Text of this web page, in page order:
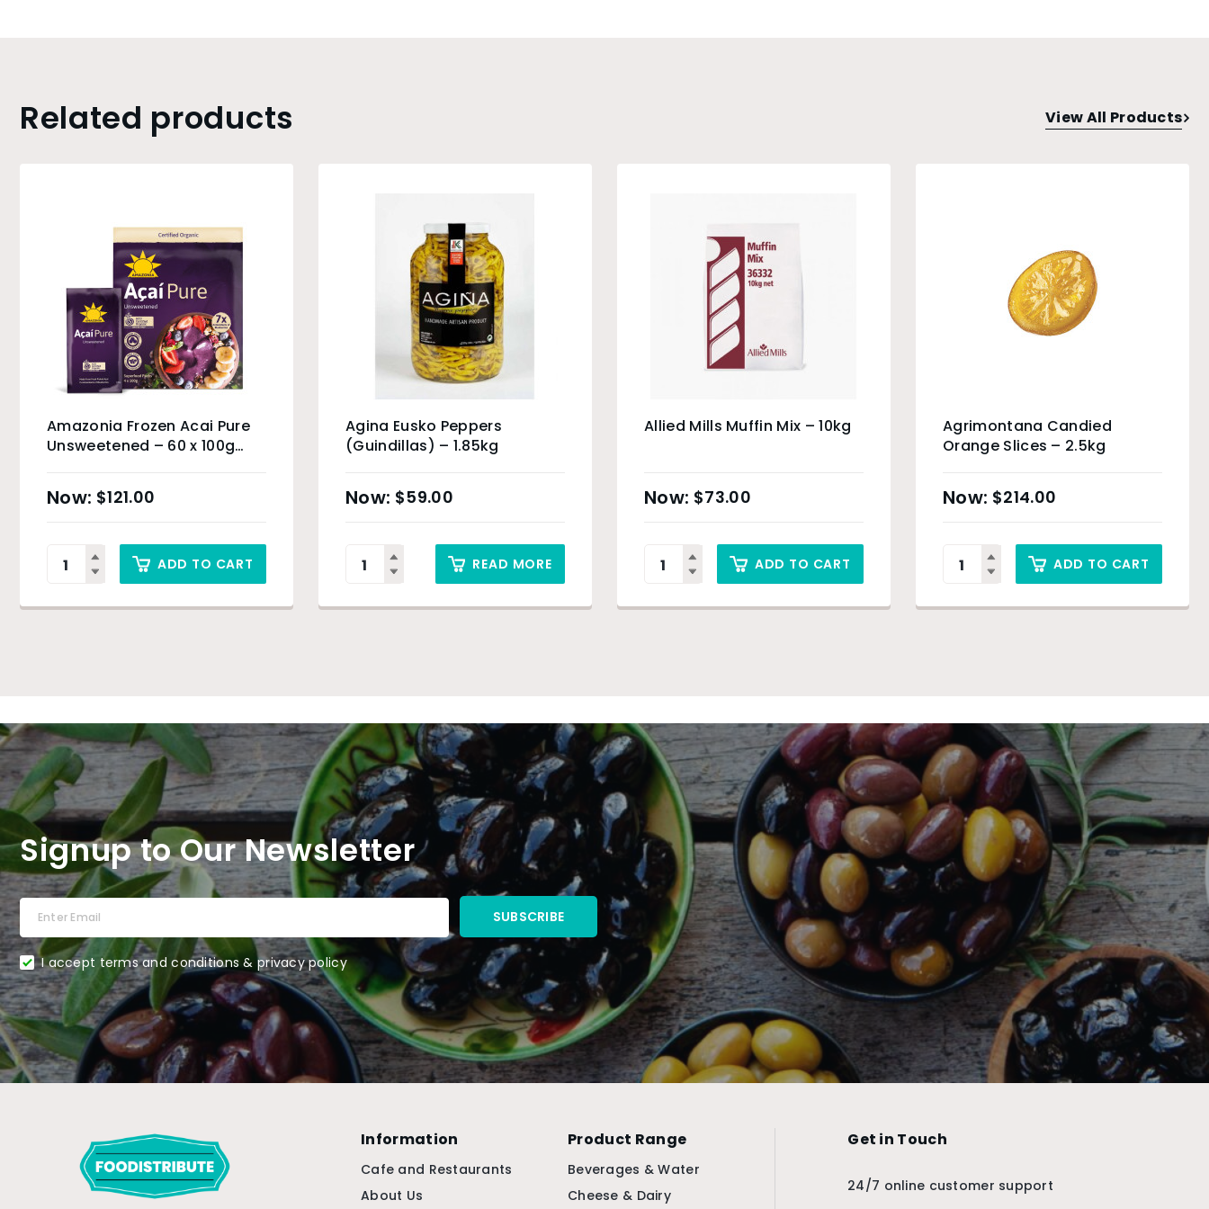
Related products View All Products
Amazonia Frozen Acai Pure
Unsweetened – 60 x 100g
$121.00
ADD TO CART
Agina Eusko Peppers
(Guindillas) – 1.85kg
$59.00
READ MORE
Allied Mills Muffin Mix – 10kg
$73.00
ADD TO CART
Agrimontana Candied
Orange Slices – 2.5kg
$214.00
ADD TO CART
Signup to Our Newsletter
I accept terms and conditions & privacy policy
Information
Cafe and Restaurants
About Us
Product Range
Beverages & Water
Cheese & Dairy
Get in Touch
24/7 online customer support